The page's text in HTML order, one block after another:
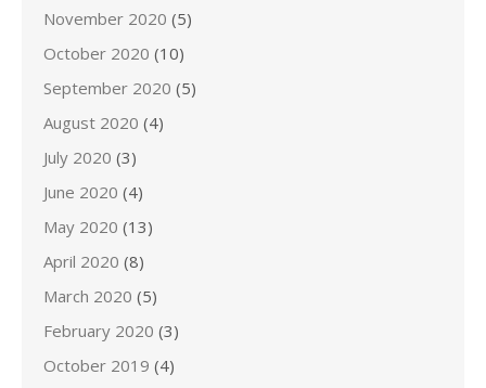
November 2020 (5)
October 2020 (10)
September 2020 (5)
August 2020 (4)
July 2020 (3)
June 2020 (4)
May 2020 (13)
April 2020 (8)
March 2020 (5)
February 2020 (3)
October 2019 (4)